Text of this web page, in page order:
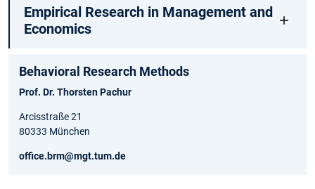
Empirical Research in Management and
Economics
Behavioral Research Methods
Prof. Dr. Thorsten Pachur
Arcisstraße 21
80333 München
office.brm@mgt.tum.de